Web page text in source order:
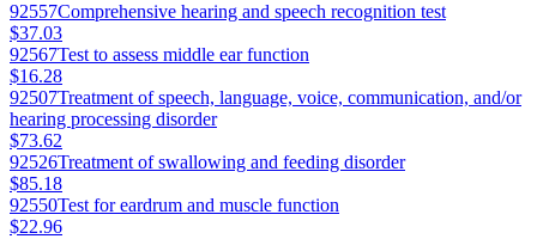
92557Comprehensive hearing and speech recognition test
$37.03
92567Test to assess middle ear function
$16.28
92507Treatment of speech, language, voice, communication, and/or
hearing processing disorder
$73.62
92526Treatment of swallowing and feeding disorder
$85.18
92550Test for eardrum and muscle function
$22.96